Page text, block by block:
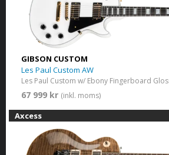
GIBSON CUSTOM
Les Paul Custom AW
Les Paul Custom w/ Ebony Fingerboard
67 999 kr (inkl. moms)
Axcess